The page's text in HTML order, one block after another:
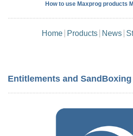
How to use Maxprog products
Home Products News
Entitlements and SandBoxing